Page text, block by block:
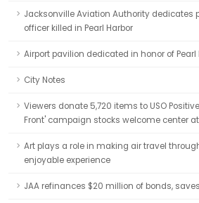
Jacksonville Aviation Authority dedicates
officer killed in Pearl Harbor
Airport pavilion dedicated in honor of
City Notes
Viewers donate 5,720 items to USO
Front' campaign stocks welcome center
Art plays a role in making air travel
enjoyable experience
JAA refinances $20 million of bonds,